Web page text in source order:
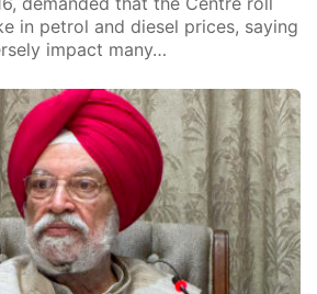
in petrol and diesel prices, saying
impact many…